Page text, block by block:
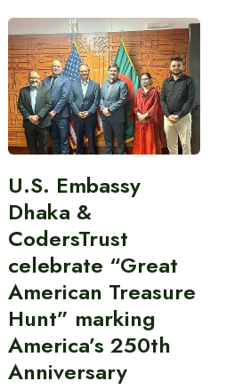
U.S. Embassy
Dhaka &
CodersTrust
celebrate “Great
American Treasure
Hunt” marking
America’s 250th
Anniversary